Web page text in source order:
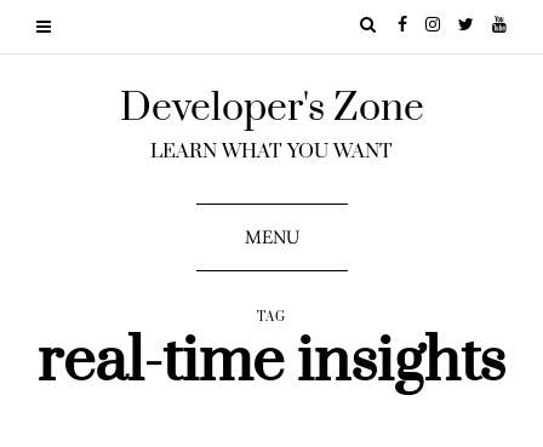
Developer's Zone
LEARN WHAT YOU WANT
MENU
TAG
real-time insights